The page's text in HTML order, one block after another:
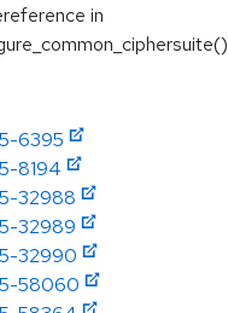
in
6395
8194
32988
32989
32990
58060